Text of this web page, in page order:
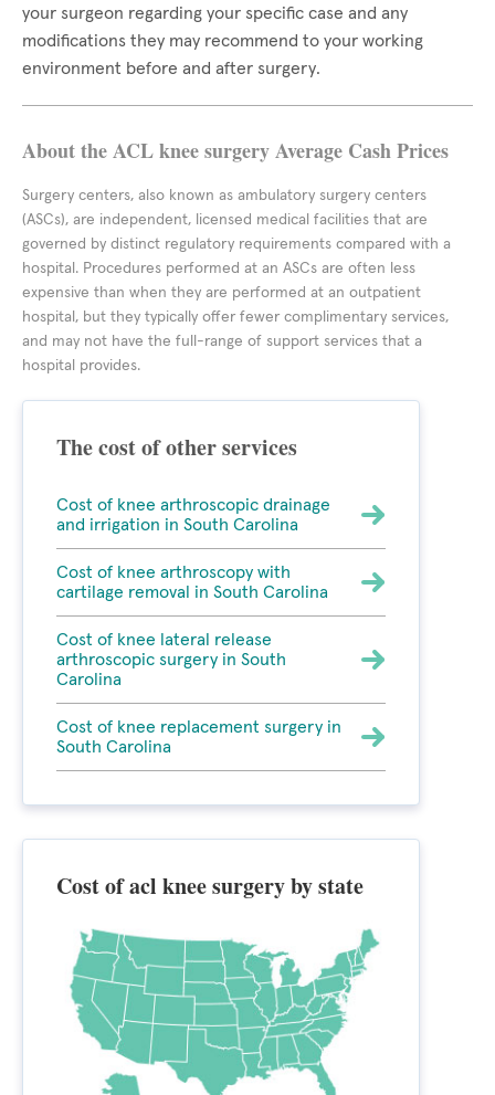
your surgeon regarding your specific case and any
modifications they may recommend to your working
environment before and after surgery.
About the ACL knee surgery Average Cash Prices
Surgery centers, also known as ambulatory surgery centers
(ASCs), are independent, licensed medical facilities that are
governed by distinct regulatory requirements compared with a
hospital. Procedures performed at an ASCs are often less
expensive than when they are performed at an outpatient
hospital, but they typically offer fewer complimentary services,
and may not have the full-range of support services that a
hospital provides.
The cost of other services
Cost of knee arthroscopic drainage
and irrigation in South Carolina
Cost of knee arthroscopy with
cartilage removal in South Carolina
Cost of knee lateral release
arthroscopic surgery in South
Carolina
Cost of knee replacement surgery in
South Carolina
Cost of acl knee surgery by state